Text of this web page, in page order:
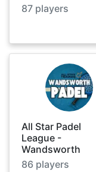
87 players
All Star Padel
League -
Wandsworth
86 players